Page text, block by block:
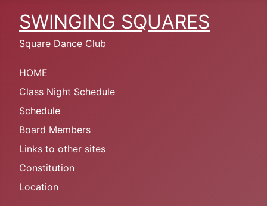
SWINGING SQUARES
Square Dance Club
HOME
Class Night Schedule
Schedule
Board Members
Links to other sites
Constitution
Location